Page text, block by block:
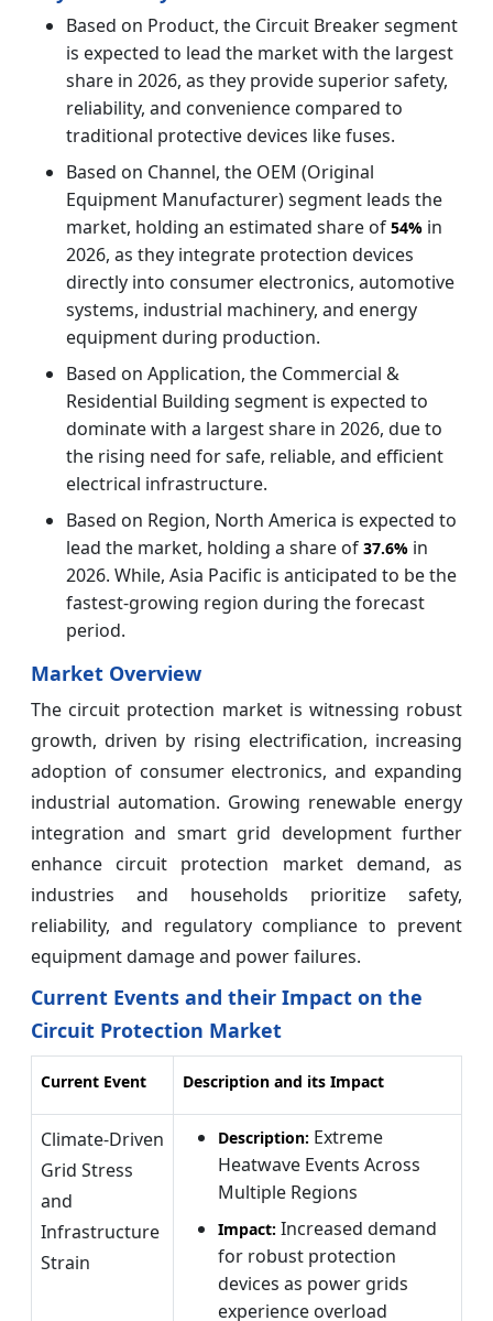
Based on Product, the Circuit Breaker segment
is expected to lead the market with the largest
share in 2026, as they provide superior safety,
reliability, and convenience compared to
traditional protective devices like fuses.
Based on Channel, the OEM (Original
Equipment Manufacturer) segment leads the
market, holding an estimated share of 54% in
2026, as they integrate protection devices
directly into consumer electronics, automotive
systems, industrial machinery, and energy
equipment during production.
Based on Application, the Commercial &
Residential Building segment is expected to
dominate with a largest share in 2026, due to
the rising need for safe, reliable, and efficient
electrical infrastructure.
Based on Region, North America is expected to
lead the market, holding a share of 37.6% in
2026. While, Asia Pacific is anticipated to be the
fastest-growing region during the forecast
period.
Market Overview
The circuit protection market is witnessing robust
growth, driven by rising electrification, increasing
adoption of consumer electronics, and expanding
industrial automation. Growing renewable energy
integration and smart grid development further
enhance circuit protection market demand, as
industries and households prioritize safety,
reliability, and regulatory compliance to prevent
equipment damage and power failures.
Current Events and their Impact on the
Circuit Protection Market
Current Event Description and its Impact
Climate-Driven
Grid Stress
and
Infrastructure
Strain
Description: Extreme
Heatwave Events Across
Multiple Regions
Impact: Increased demand
for robust protection
devices as power grids
experience overload